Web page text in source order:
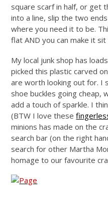
square scarf in half, or get
into a line, slip the two
where you need it to be.
flat AND you can make it
My local junk shop has
picked this plastic carved
are worth looking out for. I
shoe buckles going cheap,
add a touch of sparkle. I
(BTW I love these
minions has made on the
search bar (on the right
search for other Martha
homage to our favourite